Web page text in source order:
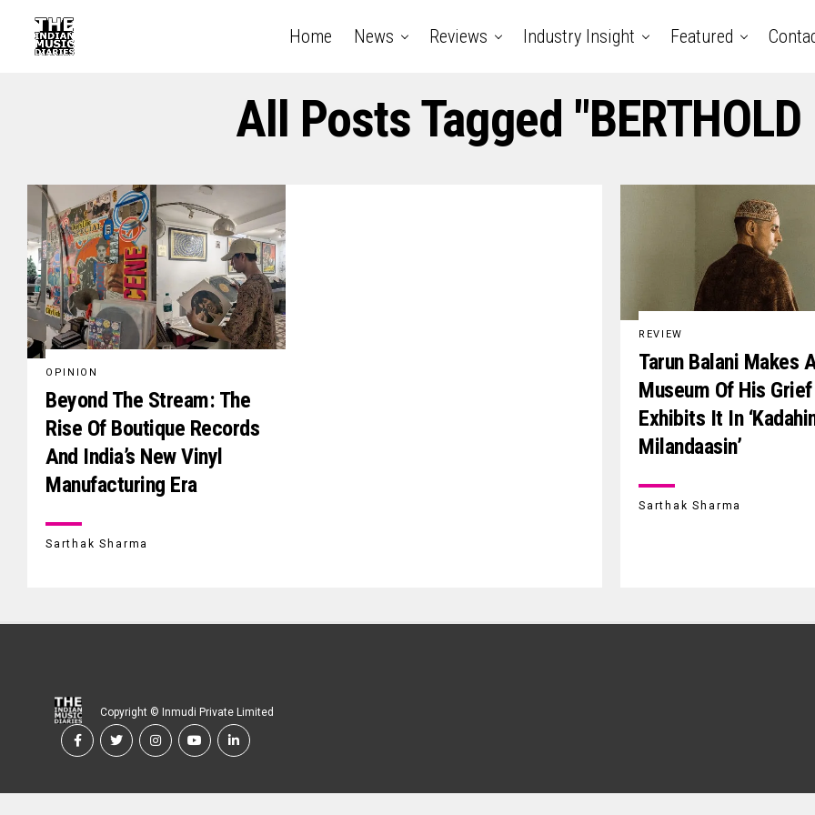
Home News Reviews Industry Insight Featured
All Posts Tagged
OPINION
Beyond The Stream: The
Rise Of Boutique Records
And India’s New Vinyl
Manufacturing Era
Sarthak Sharma
REVIEW
Tarun Balani Makes
Museum Of His
Exhibits It In
Milandaasin’
Sarthak Sharma
Copyright © Inmudi Private Limited